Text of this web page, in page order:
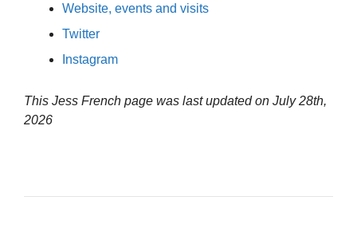
Website, events and visits
Twitter
Instagram
This Jess French page was last updated on July 28th,
2026